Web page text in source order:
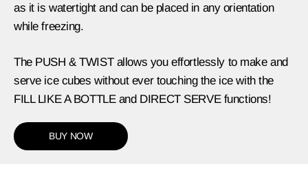
as it is watertight and can be placed in any orientation
while freezing.
The PUSH & TWIST allows you effortlessly to make and
serve ice cubes without ever touching the ice with the
FILL LIKE A BOTTLE and DIRECT SERVE functions!
BUY NOW